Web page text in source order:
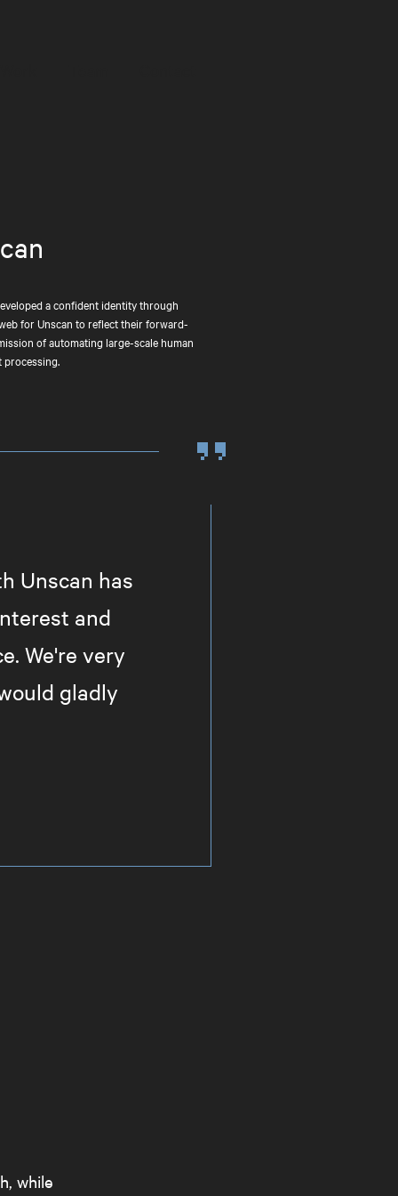
a confident identity through
for Unscan to reflect their forward-
of automating large-scale human
processing.
Unscan has
and
We're very
gladly
while